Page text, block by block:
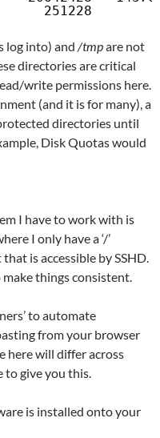
251228
log into) and /tmpare not
directories are critical
write permissions here.
(and it is for many), a
directories until
Disk Quotas would
I have to work with is
I only have a ‘/’
is accessible by SSHD.
things consistent.
to automate
from your browser
here will differ across
to give you this.
is installed onto your